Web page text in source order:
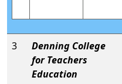
3
Denning College
for Teachers
Education